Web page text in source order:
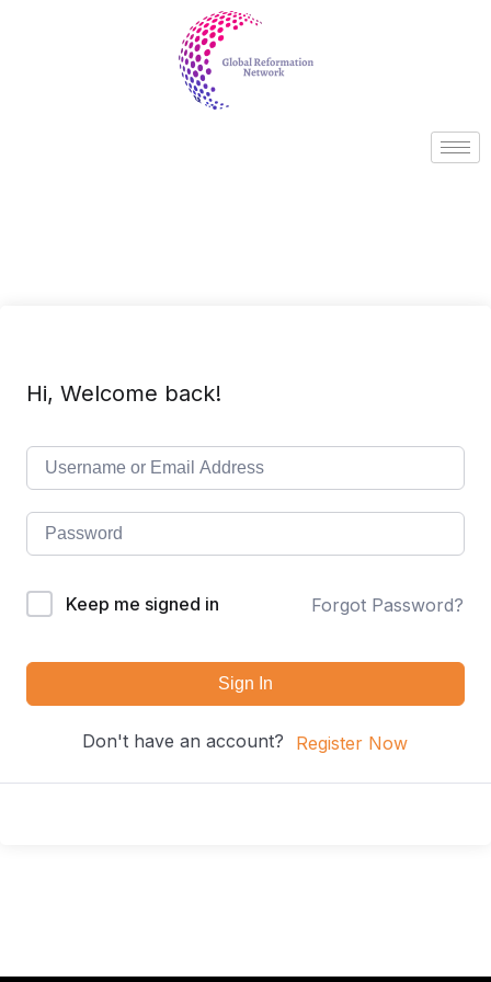
Hi, Welcome back!
Keep me signed in Forgot Password?
Sign In
Don't have an account? Register Now